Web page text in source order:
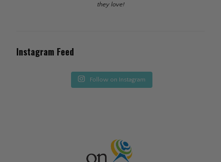
they love!
Instagram Feed
Follow on Instagram